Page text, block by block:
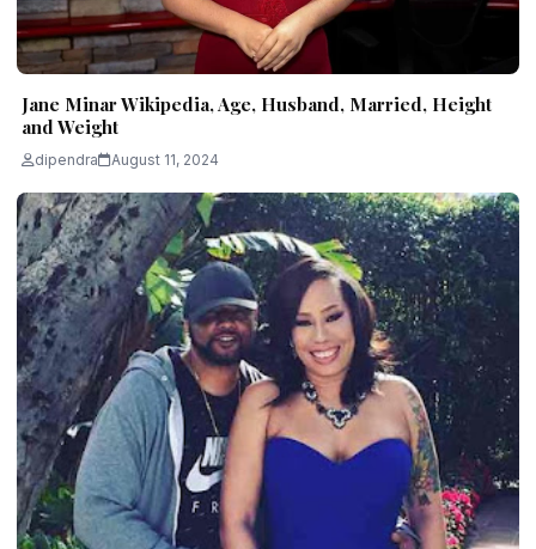
Jane Minar Wikipedia, Age, Husband, Married, Height
and Weight
dipendra August 11, 2024